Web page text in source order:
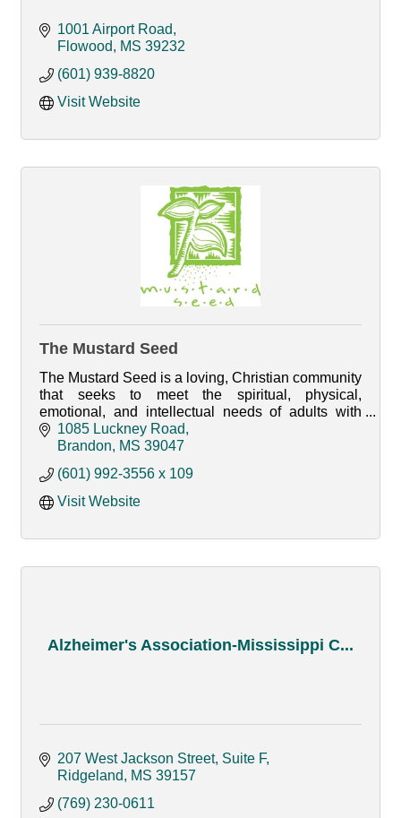
1001 Airport Road
Flowood
MS 39232
(601) 939-8820
Visit Website
The Mustard Seed
The Mustard Seed is a loving, Christian community
that seeks to meet the spiritual, physical,
emotional, and intellectual needs of adults with
developmental disabilities.
1085 Luckney Road
Brandon
MS 39047
(601) 992-3556 x 109
Visit Website
Alzheimer's Association-Mississippi C...
207 West Jackson Street, Suite F
Ridgeland
MS 39157
(769) 230-0611